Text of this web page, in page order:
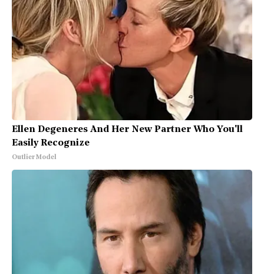
Ellen Degeneres And Her New Partner Who You'll
Easily Recognize
Outlier Model